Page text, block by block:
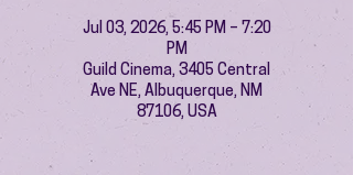
Jul 03, 2026, 5:45 PM – 7:20
PM
Guild Cinema, 3405 Central
Ave NE, Albuquerque, NM
87106, USA